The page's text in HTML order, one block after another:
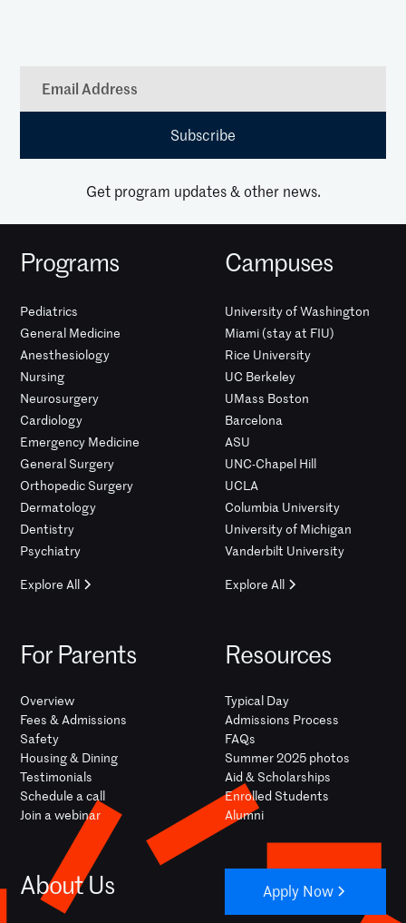
Get program updates & other news.
Programs
Pediatrics
General Medicine
Anesthesiology
Nursing
Neurosurgery
Cardiology
Emergency Medicine
General Surgery
Orthopedic Surgery
Dermatology
Dentistry
Psychiatry
Explore All
Campuses
University of Washington
Miami (stay at FIU)
Rice University
UC Berkeley
UMass Boston
Barcelona
ASU
UNC-Chapel Hill
UCLA
Columbia University
University of Michigan
Vanderbilt University
Explore All
For Parents
Overview
Fees & Admissions
Safety
Housing & Dining
Testimonials
Schedule a call
Join a webinar
Resources
Typical Day
Admissions Process
FAQs
Summer 2025 photos
Aid & Scholarships
Enrolled Students
Alumni
About Us Apply Now